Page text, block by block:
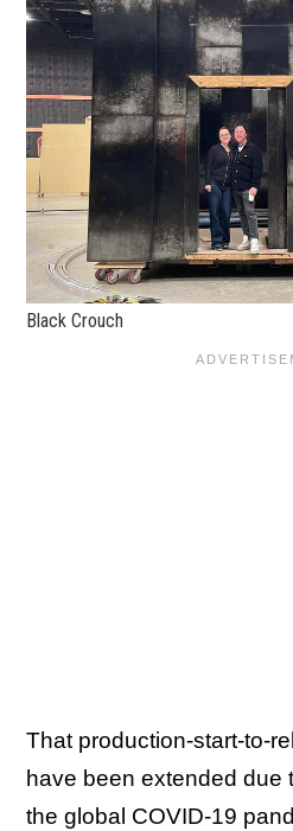
Black Crouch
That production-start-to-
have been extended due
the global COVID-19